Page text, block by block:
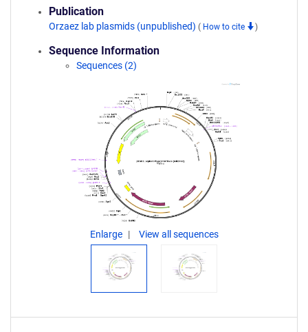
Publication
Orzaez lab plasmids (unpublished) ( How to cite )
Sequence Information
Sequences (2)
Enlarge View all sequences